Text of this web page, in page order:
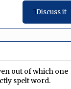
Discuss it
out of which one
spelt word.